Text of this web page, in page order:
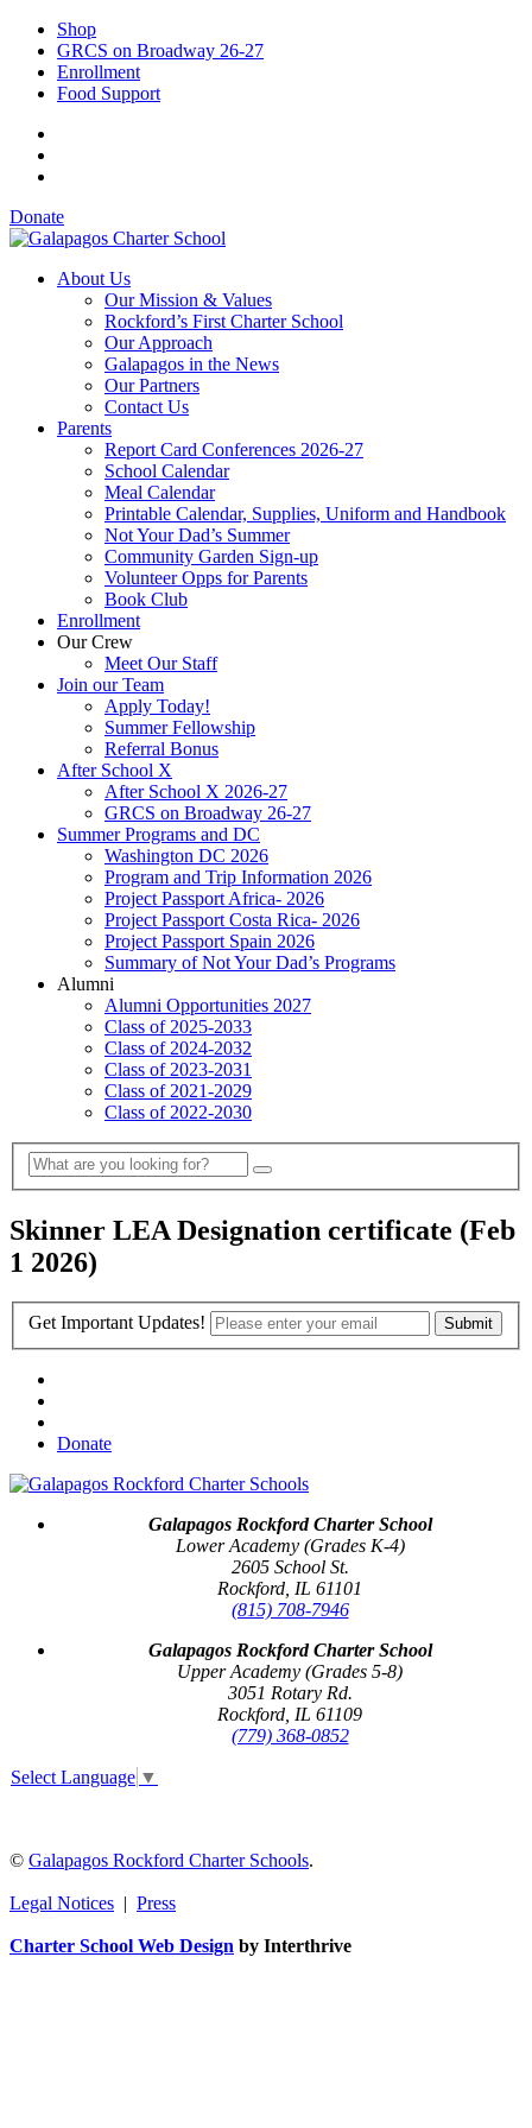
Shop
GRCS on Broadway 26-27
Enrollment
Food Support
Donate
About Us
Our Mission & Values
Rockford’s First Charter School
Our Approach
Galapagos in the News
Our Partners
Contact Us
Parents
Report Card Conferences 2026-27
School Calendar
Meal Calendar
Printable Calendar, Supplies, Uniform and Handbook
Not Your Dad’s Summer
Community Garden Sign-up
Volunteer Opps for Parents
Book Club
Enrollment
Our Crew
Meet Our Staff
Join our Team
Apply Today!
Summer Fellowship
Referral Bonus
After School X
After School X 2026-27
GRCS on Broadway 26-27
Summer Programs and DC
Washington DC 2026
Program and Trip Information 2026
Project Passport Africa- 2026
Project Passport Costa Rica- 2026
Project Passport Spain 2026
Summary of Not Your Dad’s Programs
Alumni
Alumni Opportunities 2027
Class of 2025-2033
Class of 2024-2032
Class of 2023-2031
Class of 2021-2029
Class of 2022-2030
Skinner LEA Designation certificate (Feb
1 2026)
Get Important Updates!
Donate
Galapagos Rockford Charter School
Lower Academy (Grades K-4)
2605 School St.
Rockford, IL 61101
(815) 708-7946
Galapagos Rockford Charter School
Upper Academy (Grades 5-8)
3051 Rotary Rd.
Rockford, IL 61109
(779) 368-0852
Select Language ▼
© Galapagos Rockford Charter Schools.
Legal Notices | Press
Charter School Web Design by Interthrive